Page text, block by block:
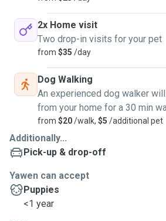
2x Home visit
Two drop-in visits for your pet
from $35 /day
Dog Walking
An experienced dog walker
from your home for a 30 min
from $20/walk, $5 /additional pet
Additionally...
Pick-up & drop-off
Yawen can accept
Puppies
<1 year